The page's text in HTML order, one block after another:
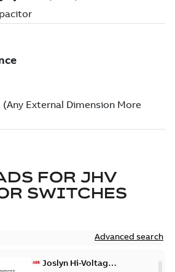
FOR JHV
SWITCHES
Advanced search
Joslyn Hi-Voltage